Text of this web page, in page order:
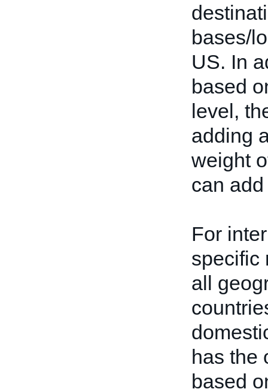
bases/
US. In
based
level,
adding
weight
can
For
specific
all
has the
based